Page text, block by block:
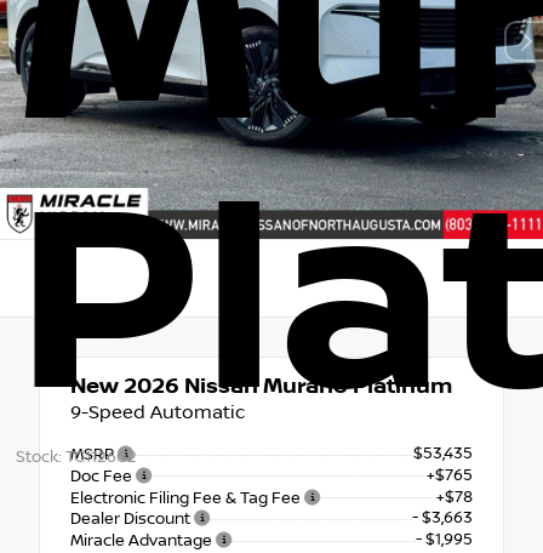
Stock: TC112602
New 2026 Nissan Murano Platinum
9-Speed Automatic
MSRP
$53,435
Doc Fee
+$765
Electronic Filing Fee & Tag Fee
+$78
Dealer Discount
- $3,663
Miracle Advantage
- $1,995